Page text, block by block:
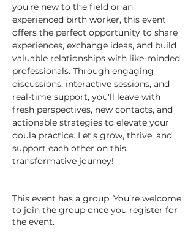
you're new to the field or an
experienced birth worker, this event
offers the perfect opportunity to share
experiences, exchange ideas, and build
valuable relationships with like-minded
professionals. Through engaging
discussions, interactive sessions, and
real-time support, you'll leave with
fresh perspectives, new contacts, and
actionable strategies to elevate your
doula practice. Let's grow, thrive, and
support each other on this
transformative journey!
This event has a group. You’re welcome
to join the group once you register for
the event.